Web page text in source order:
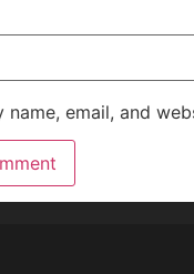
name, email, and